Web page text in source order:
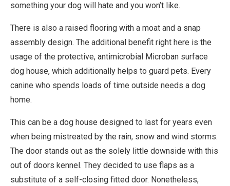
something your dog will hate and you won’t like.
There is also a raised flooring with a moat and a snap
assembly design. The additional benefit right here is the
usage of the protective, antimicrobial Microban surface
dog house, which additionally helps to guard pets. Every
canine who spends loads of time outside needs a dog
home.
This can be a dog house designed to last for years even
when being mistreated by the rain, snow and wind storms.
The door stands out as the solely little downside with this
out of doors kennel. They decided to use flaps as a
substitute of a self-closing fitted door. Nonetheless,